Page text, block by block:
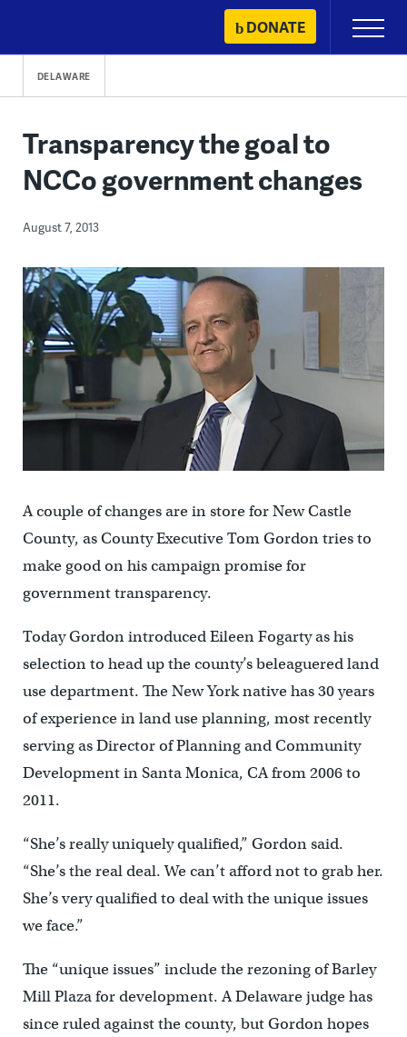
content
DONATE
Primary
Menu
DELAWARE
Transparency the goal to
NCCo government changes
August 7, 2013
A couple of changes are in store for New Castle
County, as County Executive Tom Gordon tries to
make good on his campaign promise for
government transparency.
Today Gordon introduced Eileen Fogarty as his
selection to head up the county’s beleaguered land
use department. The New York native has 30 years
of experience in land use planning, most recently
serving as Director of Planning and Community
Development in Santa Monica, CA from 2006 to
2011.
“She’s really uniquely qualified,” Gordon said.
“She’s the real deal. We can’t afford not to grab her.
She’s very qualified to deal with the unique issues
we face.”
The “unique issues” include the rezoning of Barley
Mill Plaza for development. A Delaware judge has
since ruled against the county, but Gordon hopes